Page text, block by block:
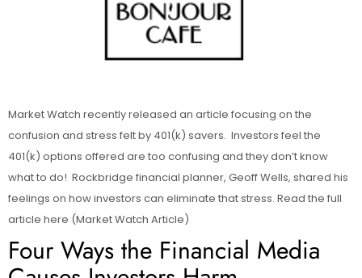
Market Watch recently released an article focusing on the
confusion and stress felt by 401(k) savers. Investors feel the
401(k) options offered are too confusing and they don’t know
what to do! Rockbridge financial planner, Geoff Wells, shared his
feelings on how investors can eliminate that stress. Read the full
article here (Market Watch Article)
Four Ways the Financial Media